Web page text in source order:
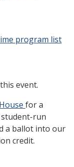
program list
event.
for a
run
a ballot into our
credit.